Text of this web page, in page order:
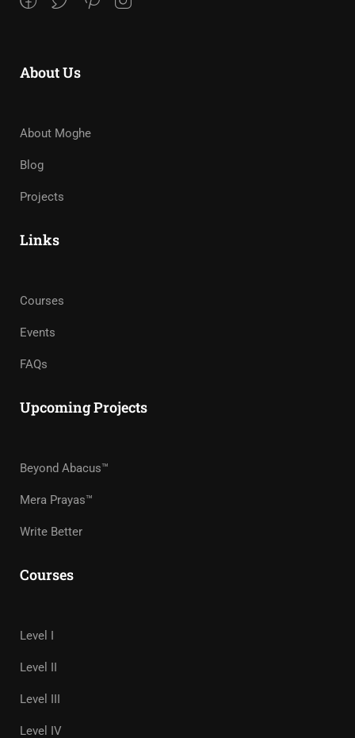
About Us
About Moghe
Blog
Projects
Links
Courses
Events
FAQs
Upcoming Projects
Beyond Abacus™
Mera Prayas™
Write Better
Courses
Level I
Level II
Level III
Level IV